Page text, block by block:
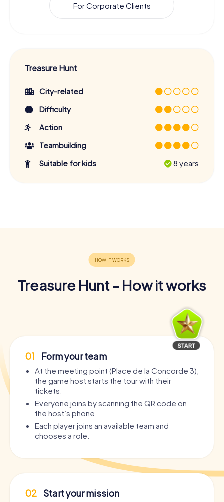
For Corporate Clients
Treasure Hunt
City-related
Difficulty
Action
Teambuilding
Suitable for kids
8 years
Treasure Hunt - How it works
01 Form your team
At the meeting point (Place de la Concorde 3),
the game host starts the tour with their
tickets.
Everyone joins by scanning the QR code on
the host’s phone.
Each player joins an available team and
chooses a role.
02 Start your mission